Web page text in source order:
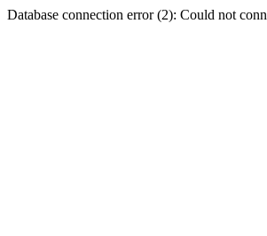
Database connection error (2): Could not